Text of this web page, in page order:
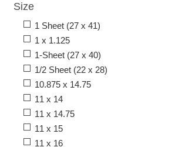
Size
1 Sheet (27 x 41)
1 x 1.125
1-Sheet (27 x 40)
1/2 Sheet (22 x 28)
10.875 x 14.75
11 x 14
11 x 14.75
11 x 15
11 x 16